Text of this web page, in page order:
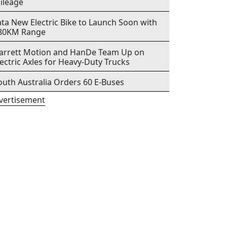
New Electric Bike to Launch Soon with
Range
Motion and HanDe Team Up on
Axles for Heavy-Duty Trucks
Australia Orders 60 E-Buses